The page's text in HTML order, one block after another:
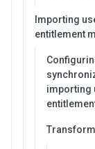
Importing
entitlement
importing